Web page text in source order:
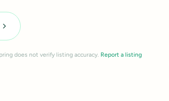
does not verify listing accuracy. Report a listing